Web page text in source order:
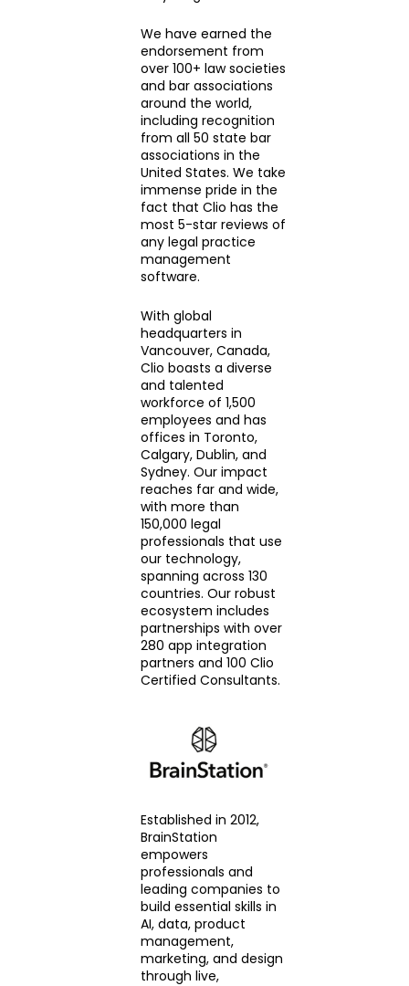
We have earned the
endorsement from
over 100+ law societies
and bar associations
around the world,
including recognition
from all 50 state bar
associations in the
United States. We take
immense pride in the
fact that Clio has the
most 5-star reviews of
any legal practice
management
software.
With global
headquarters in
Vancouver, Canada,
Clio boasts a diverse
and talented
workforce of 1,500
employees and has
offices in Toronto,
Calgary, Dublin, and
Sydney. Our impact
reaches far and wide,
with more than
150,000 legal
professionals that use
our technology,
spanning across 130
countries. Our robust
ecosystem includes
partnerships with over
280 app integration
partners and 100 Clio
Certified Consultants.
Established in 2012,
BrainStation
empowers
professionals and
leading companies to
build essential skills in
AI, data, product
management,
marketing, and design
through live,